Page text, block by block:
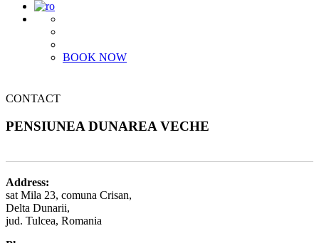
BOOK NOW
CONTACT
PENSIUNEA DUNAREA VECHE
Address:
sat Mila 23, comuna Crisan,
Delta Dunarii,
jud. Tulcea, Romania